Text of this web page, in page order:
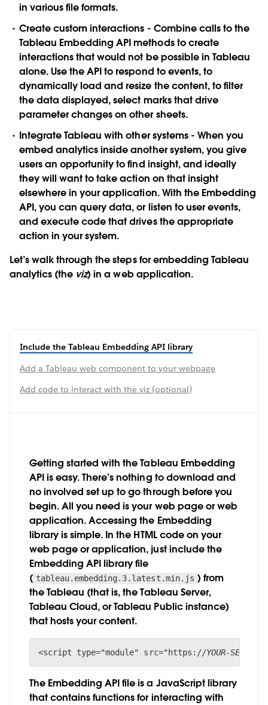
in various file formats.
Create custom interactions - Combine calls to the
Tableau Embedding API methods to create
interactions that would not be possible in Tableau
alone. Use the API to respond to events, to
dynamically load and resize the content, to filter
the data displayed, select marks that drive
parameter changes on other sheets.
Integrate Tableau with other systems- When you
embed analytics inside another system, you give
users an opportunity to find insight, and ideally
they will want to take action on that insight
elsewhere in your application. With the Embedding
API, you can query data, or listen to user events,
and execute code that drives the appropriate
action in your system.
Let’s walk through the steps for embedding Tableau
analytics (the viz) in a web application.
Include the Tableau Embedding API library
Add a Tableau web component to your webpage
Add code to interact with the viz (optional)
Getting started with the Tableau Embedding
API is easy. There’s nothing to download and
no involved set up to go through before you
begin. All you need is your web page or web
application. Accessing the Embedding
library is simple. In the HTML code on your
web page or application, just include the
Embedding API library file
( tableau.embedding.3.latest.min.js ) from
the Tableau (that is, the Tableau Server,
Tableau Cloud, or Tableau Public instance)
that hosts your content.
<script type="module" src="https://YOUR-
The Embedding API file is a JavaScript library
that contains functions for interacting with